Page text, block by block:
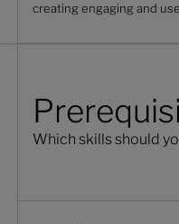
creating engaging and
Which skills should